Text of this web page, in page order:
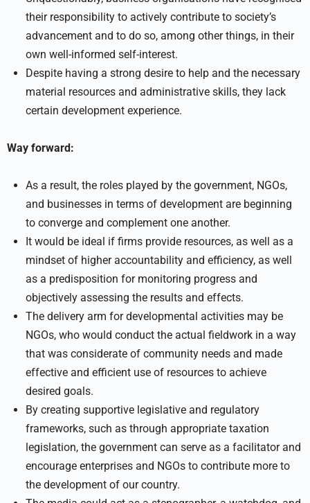
their responsibility to actively contribute to society’s
advancement and to do so, among other things, in their
own well-informed self-interest.
Despite having a strong desire to help and the necessary
material resources and administrative skills, they lack
certain development experience.
Way forward:
As a result, the roles played by the government, NGOs,
and businesses in terms of development are beginning
to converge and complement one another.
It would be ideal if firms provide resources, as well as a
mindset of higher accountability and efficiency, as well
as a predisposition for monitoring progress and
objectively assessing the results and effects.
The delivery arm for developmental activities may be
NGOs, who would conduct the actual fieldwork in a way
that was considerate of community needs and made
effective and efficient use of resources to achieve
desired goals.
By creating supportive legislative and regulatory
frameworks, such as through appropriate taxation
legislation, the government can serve as a facilitator and
encourage enterprises and NGOs to contribute more to
the development of our country.